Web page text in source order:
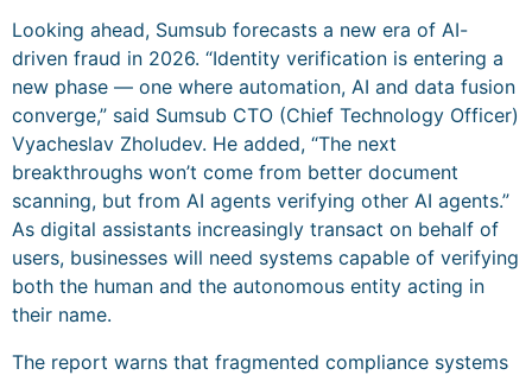
Looking ahead, Sumsub forecasts a new era of AI-
driven fraud in 2026. “Identity verification is entering a
new phase — one where automation, AI and data fusion
converge,” said Sumsub CTO (Chief Technology Officer)
Vyacheslav Zholudev. He added, “The next
breakthroughs won’t come from better document
scanning, but from AI agents verifying other AI agents.”
As digital assistants increasingly transact on behalf of
users, businesses will need systems capable of verifying
both the human and the autonomous entity acting in
their name.
The report warns that fragmented compliance systems